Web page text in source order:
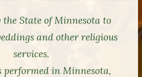
the State of Minnesota to
and other religious
services.
performed in Minnesota,